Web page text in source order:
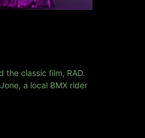
the classic film, RAD.
a local BMX rider